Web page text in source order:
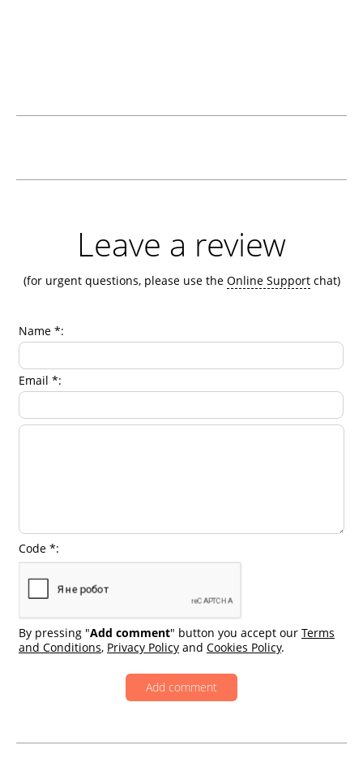
Leave a review
(for urgent questions, please use the Online Supportchat)
Name *:
Email *:
Code *:
By pressing "Add comment" button you accept our Terms
and Conditions, Privacy Policy and Cookies Policy.